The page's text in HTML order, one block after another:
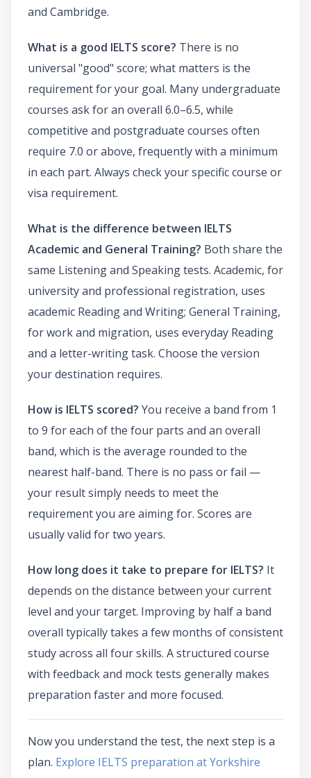
and Cambridge.
What is a good IELTS score? There is no
universal "good" score; what matters is the
requirement for your goal. Many undergraduate
courses ask for an overall 6.0–6.5, while
competitive and postgraduate courses often
require 7.0 or above, frequently with a minimum
in each part. Always check your specific course or
visa requirement.
What is the difference between IELTS
Academic and General Training? Both share the
same Listening and Speaking tests. Academic, for
university and professional registration, uses
academic Reading and Writing; General Training,
for work and migration, uses everyday Reading
and a letter-writing task. Choose the version
your destination requires.
How is IELTS scored? You receive a band from 1
to 9 for each of the four parts and an overall
band, which is the average rounded to the
nearest half-band. There is no pass or fail —
your result simply needs to meet the
requirement you are aiming for. Scores are
usually valid for two years.
How long does it take to prepare for IELTS? It
depends on the distance between your current
level and your target. Improving by half a band
overall typically takes a few months of consistent
study across all four skills. A structured course
with feedback and mock tests generally makes
preparation faster and more focused.
Now you understand the test, the next step is a
plan. Explore IELTS preparation at Yorkshire